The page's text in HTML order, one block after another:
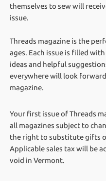
themselves to sew will
issue.
Threads magazine is the
ages. Each issue is filled
ideas and helpful
everywhere will look
magazine.
Your first issue of Threads
all magazines subject to
the right to substitute gifts
Applicable sales tax will be
void in Vermont.